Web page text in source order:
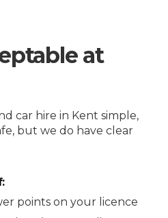
at
car hire in Kent simple,
but we do have clear
points on your licence